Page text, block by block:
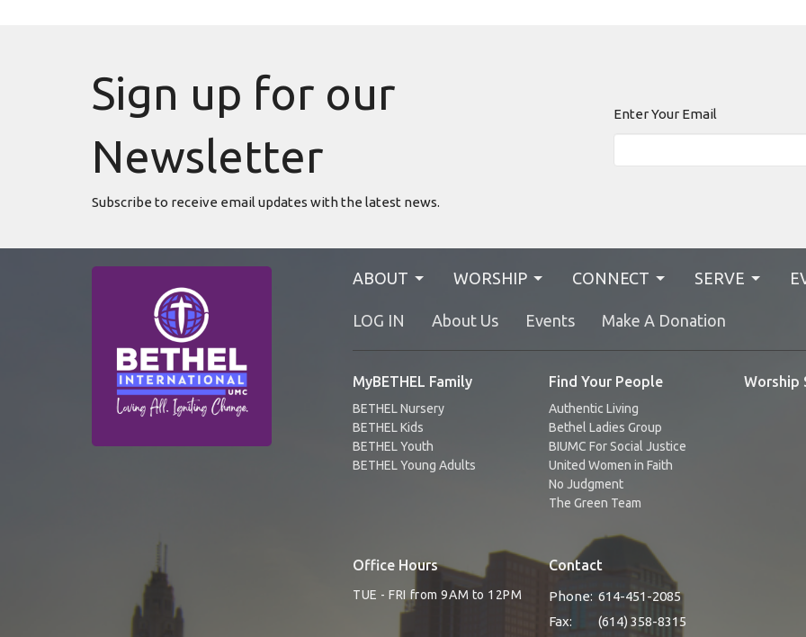
Sign up for our
Newsletter
Subscribe to receive email updates with the latest news.
Enter Your Email
ABOUT WORSHIP CONNECT SERVE
LOG IN About Us Events Make A Donation
MyBETHEL Family
BETHEL Nursery
BETHEL Kids
BETHEL Youth
BETHEL Young Adults
Find Your People
Authentic Living
Bethel Ladies Group
BIUMC For Social Justice
United Women in Faith
No Judgment
The Green Team
Worship
Office Hours
TUE - FRI from 9AM to 12PM
Contact
Phone: 614-451-2085
Fax:
(614) 358-8315